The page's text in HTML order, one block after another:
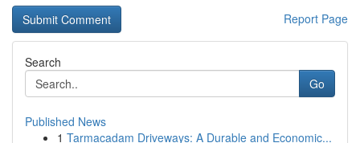
Report Page
Search
Go
Published News
1 Tarmacadam Driveways: A Durable and Economic...